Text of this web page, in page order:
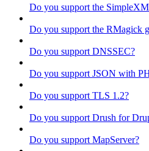
Do you support the
Do you support the RMagick
Do you support DNSSEC?
Do you support JSON with
Do you support TLS 1.2?
Do you support Drush for
Do you support MapServer?